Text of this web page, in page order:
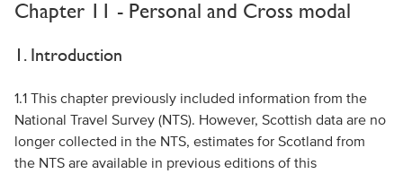
Chapter 11 - Personal and Cross modal
1. Introduction
1.1 This chapter previously included information from the
National Travel Survey (NTS). However, Scottish data are no
longer collected in the NTS, estimates for Scotland from
the NTS are available in previous editions of this